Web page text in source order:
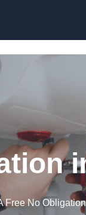
Free No